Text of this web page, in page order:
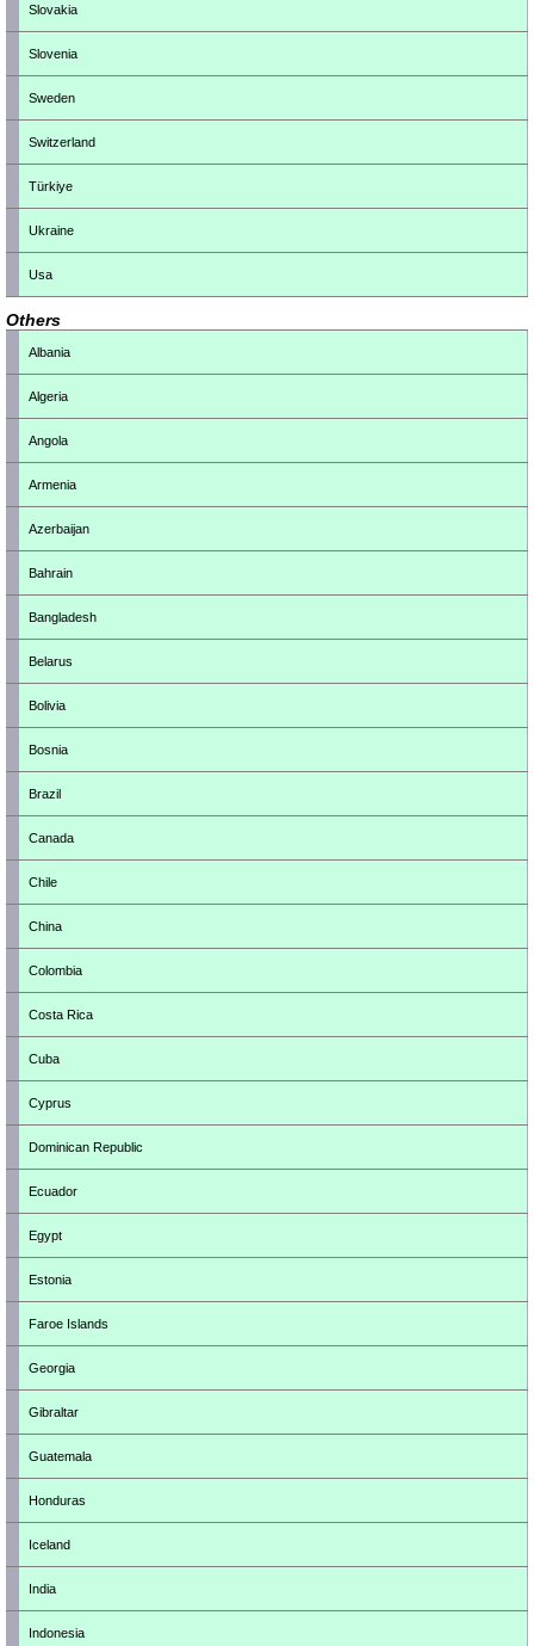
Slovakia
Slovenia
Sweden
Switzerland
Türkiye
Ukraine
Usa
Others
Albania
Algeria
Angola
Armenia
Azerbaijan
Bahrain
Bangladesh
Belarus
Bolivia
Bosnia
Brazil
Canada
Chile
China
Colombia
Costa Rica
Cuba
Cyprus
Dominican Republic
Ecuador
Egypt
Estonia
Faroe Islands
Georgia
Gibraltar
Guatemala
Honduras
Iceland
India
Indonesia